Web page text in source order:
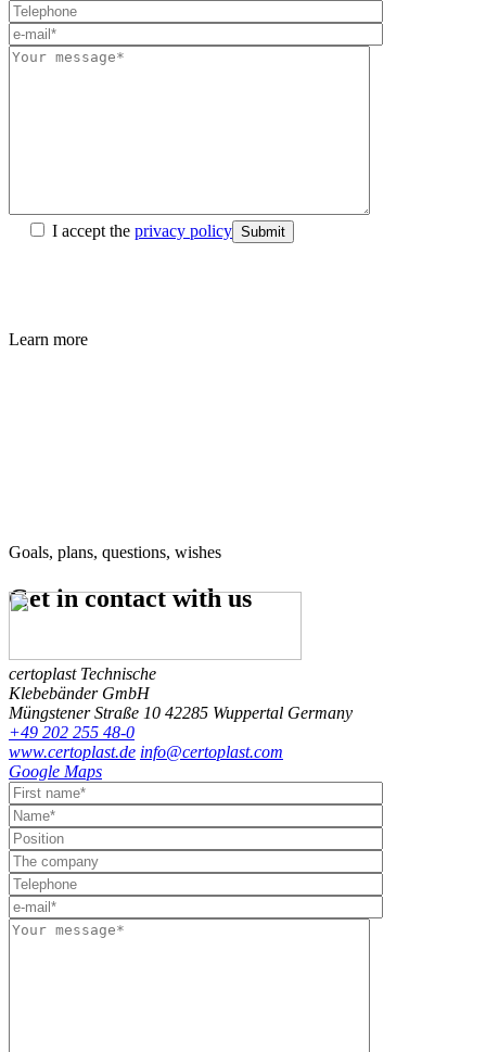
I accept the privacy policy Submit
Learn more
Goals, plans, questions, wishes
Get in contactwith us
certoplast Technische
Klebebänder GmbH
Müngstener Straße 10 42285 Wuppertal Germany
+49 202 255 48-0
www.certoplast.de info@certoplast.com
Google Maps